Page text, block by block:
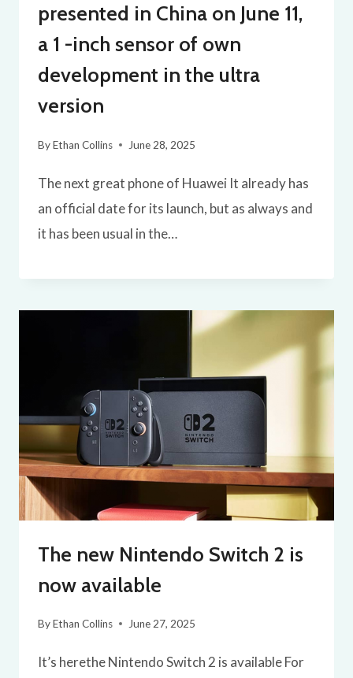
presented in China on June 11,
a 1 -inch sensor of own
development in the ultra
version
ByEthan Collins June 28, 2025
The next great phone of Huawei It already has
an official date for its launch, but as always and
it has been usual in the…
The new Nintendo Switch 2 is
now available
ByEthan Collins June 27, 2025
It’s herethe Nintendo Switch 2 is available For